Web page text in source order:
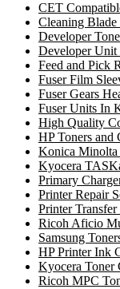
CET
Cleaning
Developer
Developer Unit
Feed and Pick
Fuser Film
Fuser Gears
Fuser Units In
High Quality
HP Toners and
Konica Minolta
Kyocera
Primary
Printer Repair
Printer
Ricoh Aficio
Samsung
HP Printer Ink
Kyocera Toner
Ricoh MPC